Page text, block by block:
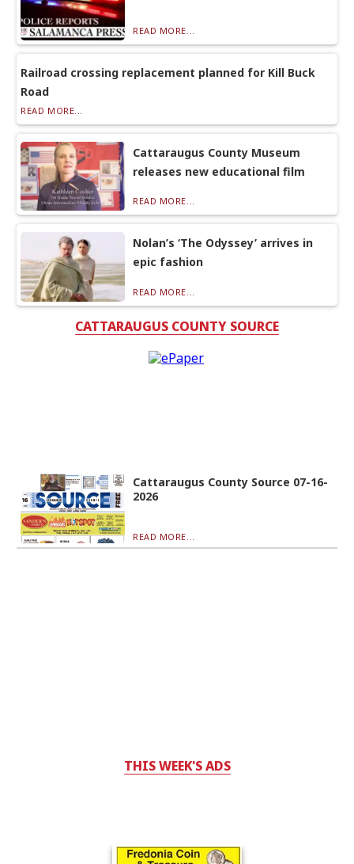
READ MORE...
Railroad crossing replacement planned for Kill Buck
Road
READ MORE...
Cattaraugus County Museum
releases new educational film
READ MORE...
Nolan’s ‘The Odyssey’ arrives in
epic fashion
READ MORE...
CATTARAUGUS COUNTY SOURCE
Cattaraugus County Source 07-16-
2026
READ MORE...
THIS WEEK'S ADS